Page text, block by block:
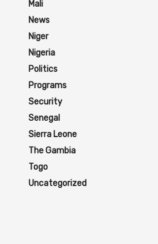
Mali
News
Niger
Nigeria
Politics
Programs
Security
Senegal
Sierra Leone
The Gambia
Togo
Uncategorized